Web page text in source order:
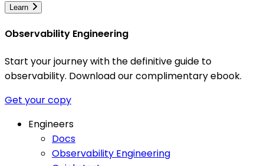
Learn
Observability Engineering
Start your journey with the definitive guide to
observability. Download our complimentary ebook.
Get your copy
Engineers
Docs
Observability Engineering